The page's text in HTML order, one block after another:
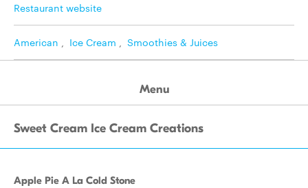
Restaurant website
American , Ice Cream , Smoothies & Juices
Menu
Sweet Cream Ice Cream Creations
Apple Pie A La Cold Stone